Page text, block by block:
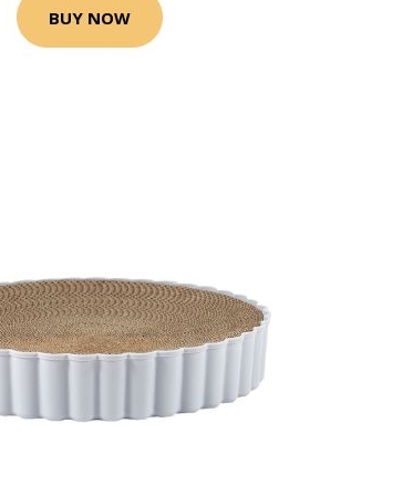
BUY NOW